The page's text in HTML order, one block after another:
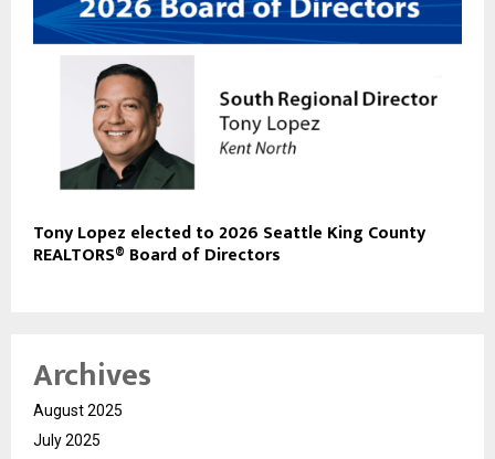
Tony Lopez elected to 2026 Seattle King County
REALTORS® Board of Directors
Archives
August 2025
July 2025